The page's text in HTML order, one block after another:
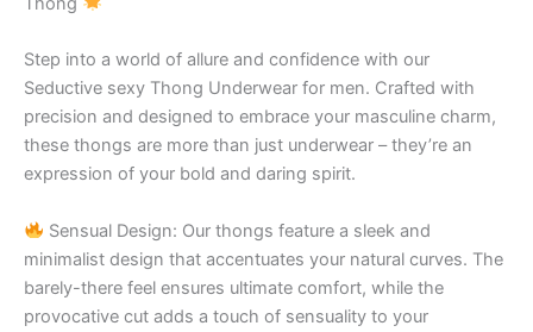
Step into a world of allure and confidence with our
Seductive sexy Thong Underwear for men. Crafted with
precision and designed to embrace your masculine charm,
these thongs are more than just underwear – they’re an
expression of your bold and daring spirit.
Sensual Design: Our thongs feature a sleek and
minimalist design that accentuates your natural curves. The
barely-there feel ensures ultimate comfort, while the
provocative cut adds a touch of sensuality to your